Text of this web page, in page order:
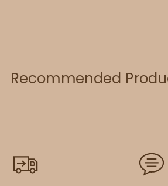
Recommended